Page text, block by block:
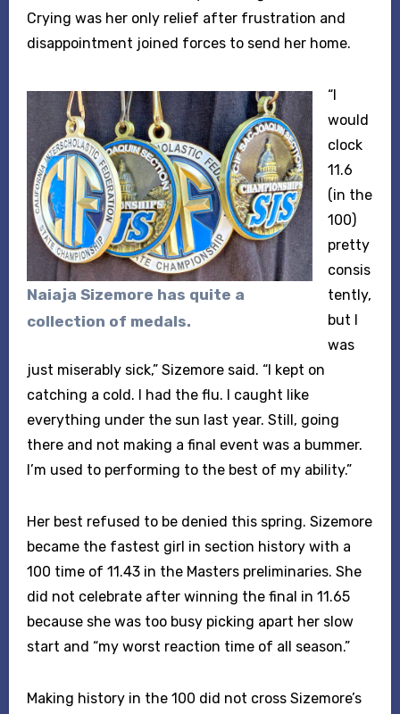
Crying was her only relief after frustration and
disappointment joined forces to send her home.
Naiaja Sizemore has quite a
collection of medals.
“I
would
clock
11.6
(in the
100)
pretty
consis
tently,
but I
was
just miserably sick,” Sizemore said. “I kept on
catching a cold. I had the flu. I caught like
everything under the sun last year. Still, going
there and not making a final event was a bummer.
I’m used to performing to the best of my ability.”
Her best refused to be denied this spring. Sizemore
became the fastest girl in section history with a
100 time of 11.43 in the Masters preliminaries. She
did not celebrate after winning the final in 11.65
because she was too busy picking apart her slow
start and “my worst reaction time of all season.”
Making history in the 100 did not cross Sizemore’s